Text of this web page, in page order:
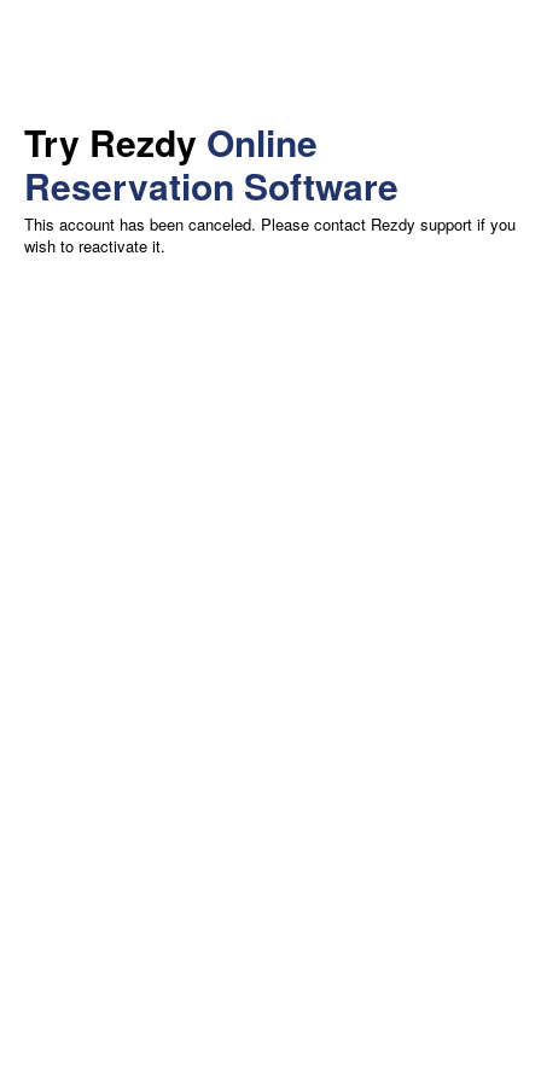
Try Rezdy Online
Reservation Software
This account has been canceled. Please contact Rezdy support if you
wish to reactivate it.